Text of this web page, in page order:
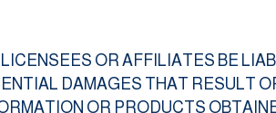
OR AFFILIATES BE
DAMAGES THAT RESULT
OR PRODUCTS